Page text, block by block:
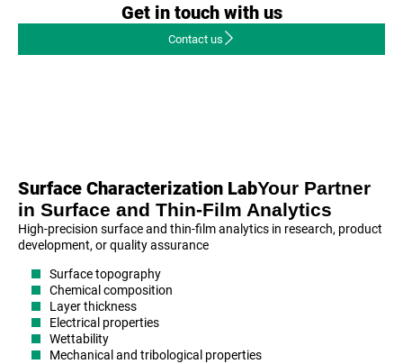
Get in touch with us
Contact us
Surface Characterization LabYour Partner
in Surface and Thin-Film Analytics
High-precision surface and thin-film analytics in research, product
development, or quality assurance
Surface topography
Chemical composition
Layer thickness
Electrical properties
Wettability
Mechanical and tribological properties